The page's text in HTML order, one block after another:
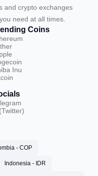
and crypto exchanges
need at all times.
Coins
Inu
- COP
Indonesia - IDR